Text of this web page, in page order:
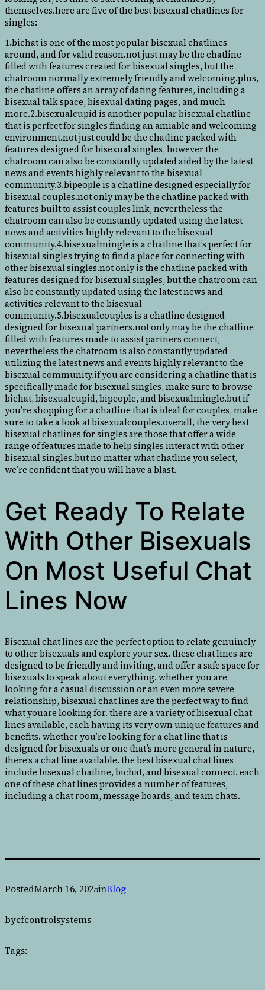
themselves.here are five of the best bisexual chatlines for
singles:
1.bichat is one of the most popular bisexual chatlines
around, and for valid reason.not just may be the chatline
filled with features created for bisexual singles, but the
chatroom normally extremely friendly and welcoming.plus,
the chatline offers an array of dating features, including a
bisexual talk space, bisexual dating pages, and much
more.2.bisexualcupid is another popular bisexual chatline
that is perfect for singles finding an amiable and welcoming
environment.not just could be the chatline packed with
features designed for bisexual singles, however the
chatroom can also be constantly updated aided by the latest
news and events highly relevant to the bisexual
community.3.bipeople is a chatline designed especially for
bisexual couples.not only may be the chatline packed with
features built to assist couples link, nevertheless the
chatroom can also be constantly updated using the latest
news and activities highly relevant to the bisexual
community.4.bisexualmingle is a chatline that’s perfect for
bisexual singles trying to find a place for connecting with
other bisexual singles.not only is the chatline packed with
features designed for bisexual singles, but the chatroom can
also be constantly updated using the latest news and
activities relevant to the bisexual
community.5.bisexualcouples is a chatline designed
designed for bisexual partners.not only may be the chatline
filled with features made to assist partners connect,
nevertheless the chatroom is also constantly updated
utilizing the latest news and events highly relevant to the
bisexual community.if you are considering a chatline that is
specifically made for bisexual singles, make sure to browse
bichat, bisexualcupid, bipeople, and bisexualmingle.but if
you’re shopping for a chatline that is ideal for couples, make
sure to take a look at bisexualcouples.overall, the very best
bisexual chatlines for singles are those that offer a wide
range of features made to help singles interact with other
bisexual singles.but no matter what chatline you select,
we’re confident that you will have a blast.
Get Ready To Relate
With Other Bisexuals
On Most Useful Chat
Lines Now
Bisexual chat lines are the perfect option to relate genuinely
to other bisexuals and explore your sex. these chat lines are
designed to be friendly and inviting, and offer a safe space for
bisexuals to speak about everything. whether you are
looking for a casual discussion or an even more severe
relationship, bisexual chat lines are the perfect way to find
what youare looking for. there are a variety of bisexual chat
lines available, each having its very own unique features and
benefits. whether you’re looking for a chat line that is
designed for bisexuals or one that’s more general in nature,
there’s a chat line available. the best bisexual chat lines
include bisexual chatline, bichat, and bisexual connect. each
one of these chat lines provides a number of features,
including a chat room, message boards, and team chats.
PostedMarch 16, 2025inBlog
bycfcontrolsystems
Tags: